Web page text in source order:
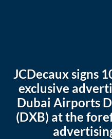
JCDecaux signs
exclusive
Dubai Airports
(DXB) at the